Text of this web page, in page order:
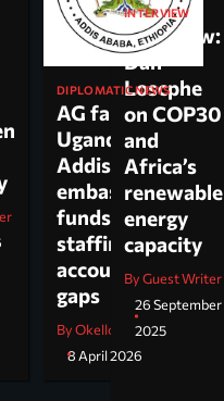
DIPLOMATIC NEWS
AG faults
Uganda’s
Addis
embassy over
funds,
staffing and
accountability
gaps
By Okello Jesus Ojara
8 April 2026
INTERVIEW
Interview:
Dan
Loscphe
on COP30
and
Africa’s
renewable
energy
capacity
By Guest Writer
26 September
2025